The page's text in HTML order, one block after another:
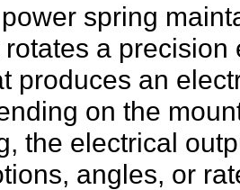
spring
a
produces an
on the
the electrical
angles, or